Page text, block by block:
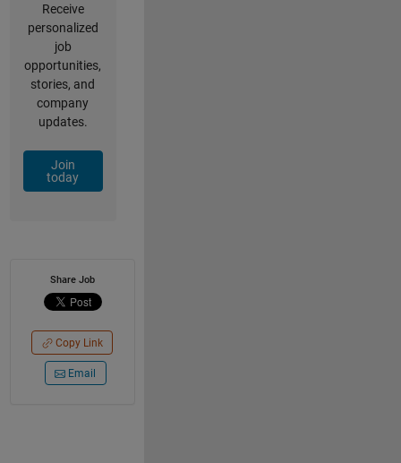
Receive
personalized
job
opportunities,
stories, and
company
updates.
Join
today
Share Job
Copy Link
Email